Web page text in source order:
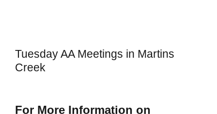
Tuesday AA Meetings in Martins
Creek
For More Information on